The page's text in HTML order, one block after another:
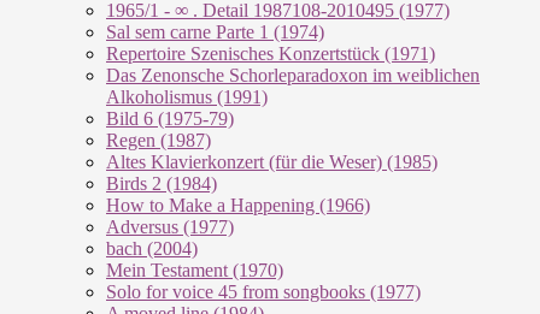
1965/1 - ∞ . Detail 1987108-2010495 (1977)
Sal sem carne Parte 1 (1974)
Repertoire Szenisches Konzertstück (1971)
Das Zenonsche Schorleparadoxon im weiblichen
Alkoholismus (1991)
Bild 6 (1975-79)
Regen (1987)
Altes Klavierkonzert (für die Weser) (1985)
Birds 2 (1984)
How to Make a Happening (1966)
Adversus (1977)
bach (2004)
Mein Testament (1970)
Solo for voice 45 from songbooks (1977)